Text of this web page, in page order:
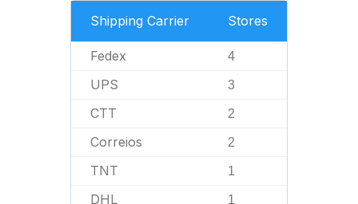
Shipping Carrier Stores
Fedex 4
UPS 3
CTT 2
Correios 2
TNT 1
DHL 1